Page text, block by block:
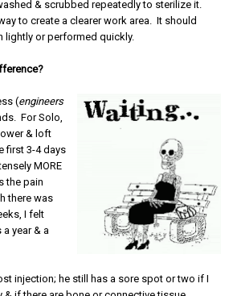
& scrubbed repeatedly to sterilize it.
to create a clearer work area. It should
lightly or performed quickly.
(engineers
For Solo,
& loft
first 3-4 days
MORE
the pain
there was
I felt
year & a
injection; he still has a sore spot or two if I